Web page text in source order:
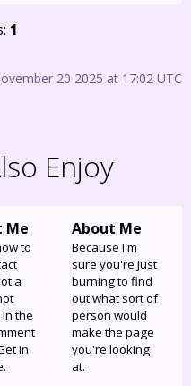
1
20 2025 at 17:02 UTC
Enjoy
Me
to
a
the
in
About Me
Because I'm
sure you're just
burning to find
out what sort of
person would
make the page
you're looking
at.